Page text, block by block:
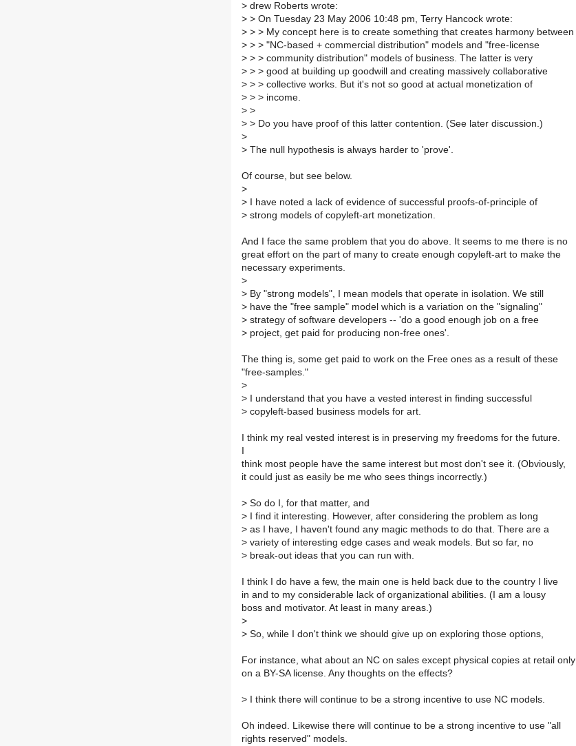
> drew Roberts wrote:
> > On Tuesday 23 May 2006 10:48 pm, Terry Hancock wrote:
> > > My concept here is to create something that creates harmony between
> > > "NC-based + commercial distribution" models and "free-license
> > > community distribution" models of business. The latter is very
> > > good at building up goodwill and creating massively collaborative
> > > collective works. But it's not so good at actual monetization of
> > > income.
> >
> > Do you have proof of this latter contention. (See later discussion.)
>
> The null hypothesis is always harder to 'prove'.
Of course, but see below.
>
> I have noted a lack of evidence of successful proofs-of-principle of
> strong models of copyleft-art monetization.
And I face the same problem that you do above. It seems to me there is no
great effort on the part of many to create enough copyleft-art to make the
necessary experiments.
>
> By "strong models", I mean models that operate in isolation. We still
> have the "free sample" model which is a variation on the "signaling"
> strategy of software developers -- 'do a good enough job on a free
> project, get paid for producing non-free ones'.
The thing is, some get paid to work on the Free ones as a result of these
"free-samples."
>
> I understand that you have a vested interest in finding successful
> copyleft-based business models for art.
I think my real vested interest is in preserving my freedoms for the future.
think most people have the same interest but most don't see it. (Obviously,
it could just as easily be me who sees things incorrectly.)
> So do I, for that matter, and
> I find it interesting. However, after considering the problem as long
> as I have, I haven't found any magic methods to do that. There are a
> variety of interesting edge cases and weak models. But so far, no
> break-out ideas that you can run with.
I think I do have a few, the main one is held back due to the country I live
in and to my considerable lack of organizational abilities. (I am a lousy
boss and motivator. At least in many areas.)
>
> So, while I don't think we should give up on exploring those options,
For instance, what about an NC on sales except physical copies at retail only
on a BY-SA license. Any thoughts on the effects?
> I think there will continue to be a strong incentive to use NC models.
Oh indeed. Likewise there will continue to be a strong incentive to use "all
rights reserved" models.